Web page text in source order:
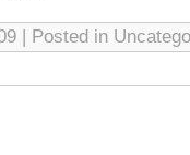
| Posted in